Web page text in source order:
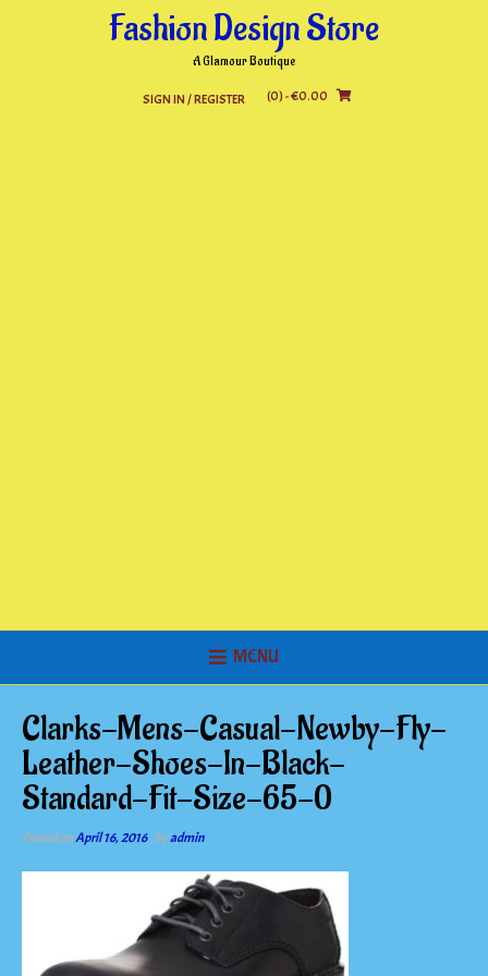
Fashion Design Store
A Glamour Boutique
SIGN IN / REGISTER (0)- €0.00
MENU
Clarks-Mens-Casual-Newby-Fly-
Leather-Shoes-In-Black-
Standard-Fit-Size-65-0
Posted onApril 16, 2016 byadmin